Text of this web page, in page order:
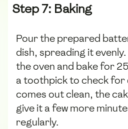
Step 7: Baking
Pour the prepared
dish, spreading it
the oven and bake for
a toothpick to check for
comes out clean, the
give it a few more
regularly.